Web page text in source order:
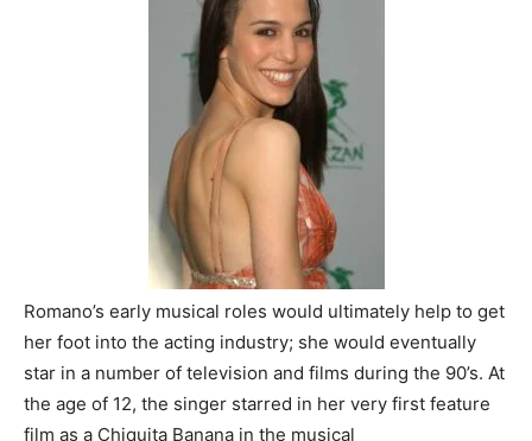
Romano’s early musical roles would ultimately help to get
her foot into the acting industry; she would eventually
star in a number of television and films during the 90’s. At
the age of 12, the singer starred in her very first feature
film as a Chiquita Banana in the musical